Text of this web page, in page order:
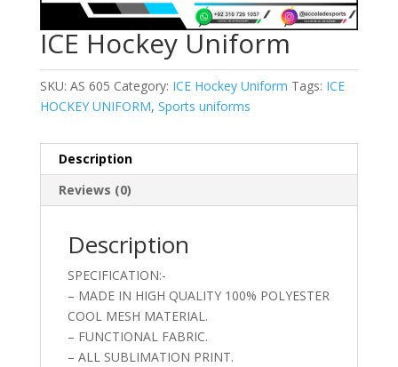
ICE Hockey Uniform
SKU: AS 605 Category: ICE Hockey Uniform Tags: ICE
HOCKEY UNIFORM, Sports uniforms
Description
Reviews (0)
Description
SPECIFICATION:-
– MADE IN HIGH QUALITY 100% POLYESTER
COOL MESH MATERIAL.
– FUNCTIONAL FABRIC.
– ALL SUBLIMATION PRINT.